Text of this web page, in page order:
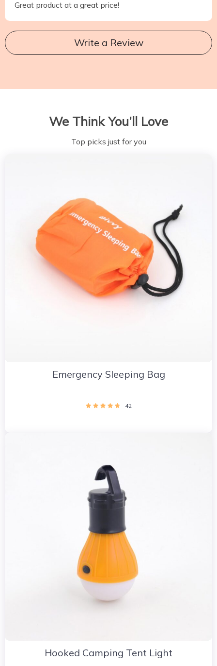
Great product at a great price!
Write a Review
We Think You’ll Love
Top picks just for you
Emergency Sleeping Bag
42
Hooked Camping Tent Light